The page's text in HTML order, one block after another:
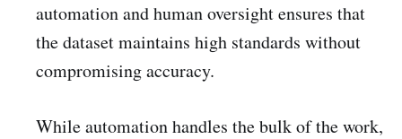
automation and human oversight ensures that
the dataset maintains high standards without
compromising accuracy.
While automation handles the bulk of the work,